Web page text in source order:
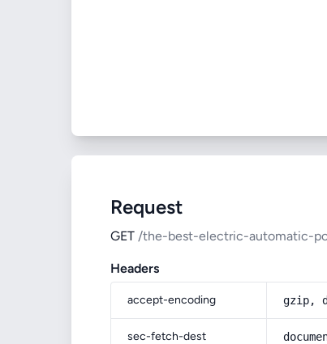
Request
GET /the-best-electric-automatic-
Headers
accept-encoding gzip,
sec-fetch-dest